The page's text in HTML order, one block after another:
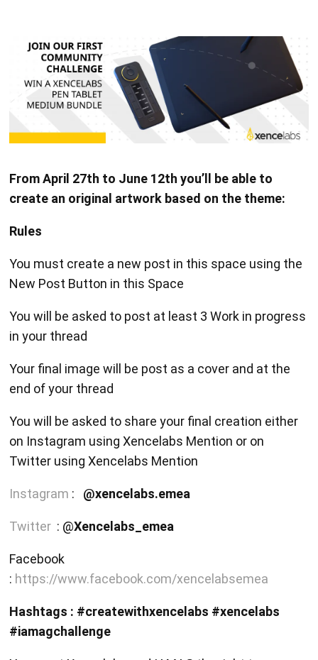
From April 27th to June 12th you’ll be able to
create an original artwork based on the theme:
Rules
You must create a new post in this space using the
New Post Button in this Space
You will be asked to post at least 3 Work in progress
in your thread
Your final image will be post as a cover and at the
end of your thread
You will be asked to share your final creation either
on Instagram using Xencelabs Mention or on
Twitter using Xencelabs Mention
Instagram : @xencelabs.emea
Twitter : @Xencelabs_emea
Facebook
: https://www.facebook.com/xencelabsemea
Hashtags : #createwithxencelabs #xencelabs
#iamagchallenge